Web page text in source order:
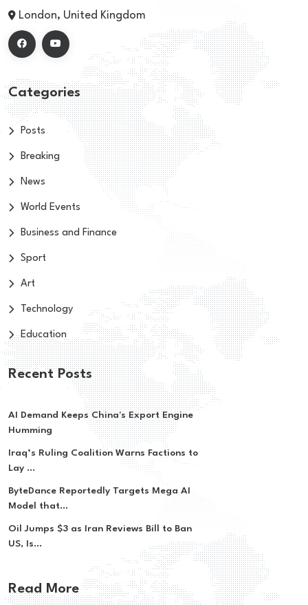
London, United Kingdom
Categories
Posts
Breaking
News
World Events
Business and Finance
Sport
Art
Technology
Education
Recent Posts
AI Demand Keeps China's Export Engine
Humming
Iraq’s Ruling Coalition Warns Factions to
Lay ...
ByteDance Reportedly Targets Mega AI
Model that...
Oil Jumps $3 as Iran Reviews Bill to Ban
US, Is...
Read More